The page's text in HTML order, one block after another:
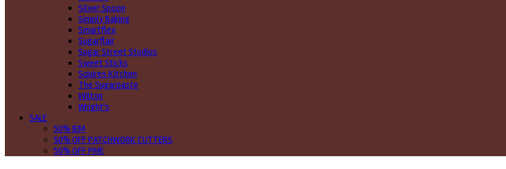
Silver Spoon
Simply Baking
Smartflex
Sugarflair
Sugar Street Studios
Sweet Sticks
Squires Kitchen
The Sugarpaste
Wilton
Wright's
SALE
50% JEM
50% OFF PATCHWORK CUTTERS
50% OFF PME